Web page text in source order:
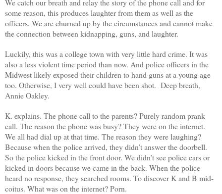
We catch our breath and relay the story of the phone call and for
some reason, this produces laughter from them as well as the
officers. We are churned up by the circumstances and cannot make
the connection between kidnapping, guns, and laughter.
Luckily, this was a college town with very little hard crime. It was
also a less violent time period than now. And police officers in the
Midwest likely exposed their children to hand guns at a young age
too. Otherwise, I very well could have been shot. Deep breath,
Annie Oakley.
K. explains. The phone call to the parents? Purely random prank
call. The reason the phone was busy? They were on the internet.
We all had dial up at that time. The reason they were laughing?
Because when the police arrived, they didn’t answer the doorbell.
So the police kicked in the front door. We didn’t see police cars or
kicked in doors because we came in the back. When the police
heard no response, they searched rooms. To discover K and B mid-
coitus. What was on the internet? Porn.